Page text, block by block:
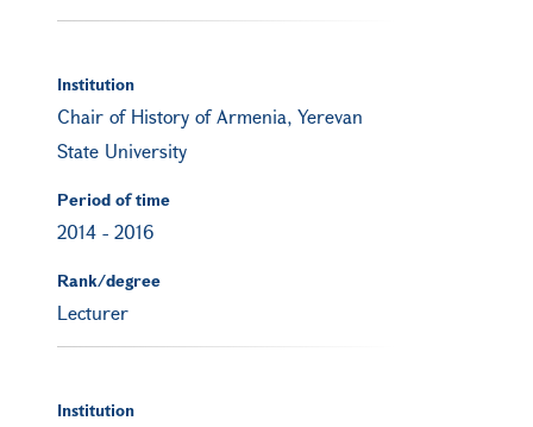
Institution
Chair of History of Armenia, Yerevan
State University
Period of time
2014 - 2016
Rank/degree
Lecturer
Institution